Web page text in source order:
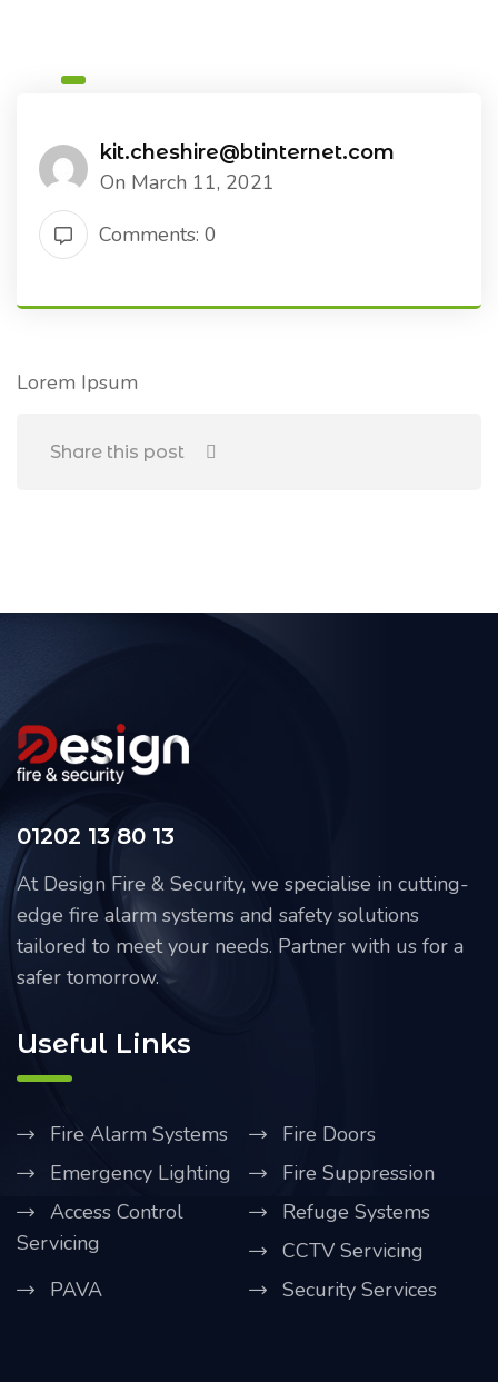
kit.cheshire@btinternet.com
On March 11, 2021
Comments: 0
Lorem Ipsum
Share this post
01202 13 80 13
At Design Fire & Security, we specialise in cutting-
edge fire alarm systems and safety solutions
tailored to meet your needs. Partner with us for a
safer tomorrow.
Useful Links
Fire Alarm Systems
Fire Doors
Emergency Lighting
Fire Suppression
Access Control
Servicing
Refuge Systems
CCTV Servicing
PAVA
Security Services